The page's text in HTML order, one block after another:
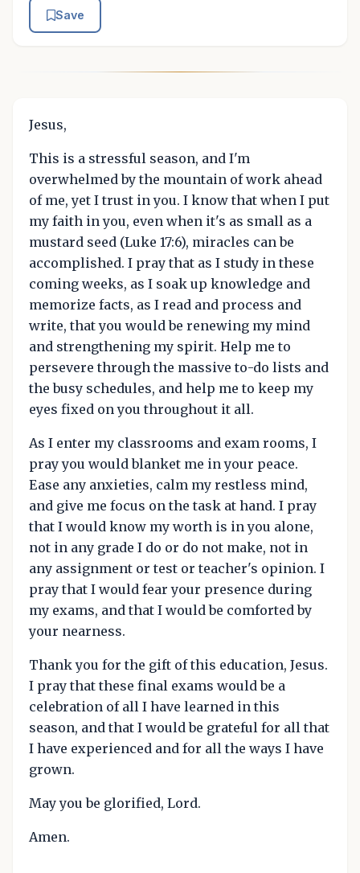
Save
Jesus,
This is a stressful season, and I'm
overwhelmed by the mountain of work ahead
of me, yet I trust in you. I know that when I put
my faith in you, even when it's as small as a
mustard seed (Luke 17:6), miracles can be
accomplished. I pray that as I study in these
coming weeks, as I soak up knowledge and
memorize facts, as I read and process and
write, that you would be renewing my mind
and strengthening my spirit. Help me to
persevere through the massive to-do lists and
the busy schedules, and help me to keep my
eyes fixed on you throughout it all.
As I enter my classrooms and exam rooms, I
pray you would blanket me in your peace.
Ease any anxieties, calm my restless mind,
and give me focus on the task at hand. I pray
that I would know my worth is in you alone,
not in any grade I do or do not make, not in
any assignment or test or teacher's opinion. I
pray that I would fear your presence during
my exams, and that I would be comforted by
your nearness.
Thank you for the gift of this education, Jesus.
I pray that these final exams would be a
celebration of all I have learned in this
season, and that I would be grateful for all that
I have experienced and for all the ways I have
grown.
May you be glorified, Lord.
Amen.